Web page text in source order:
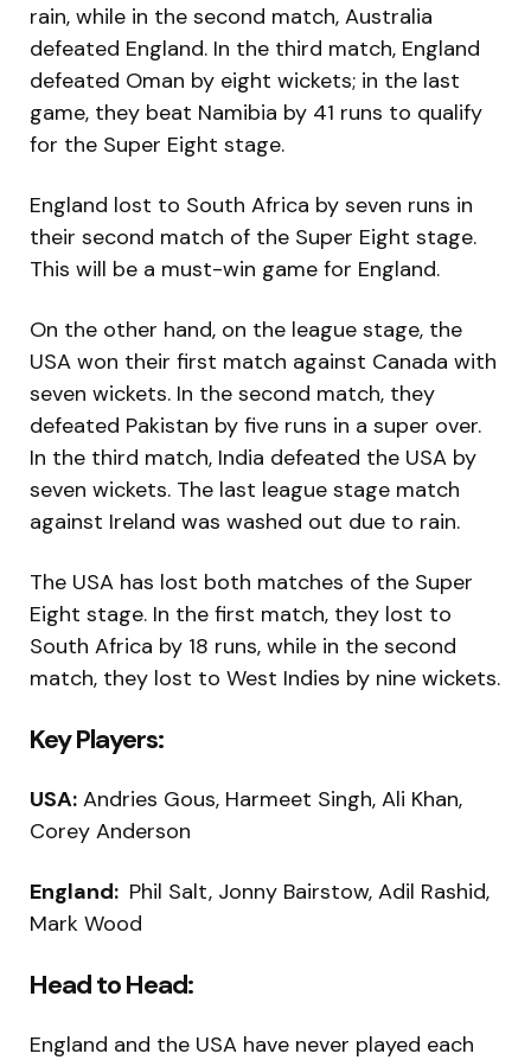
rain, while in the second match, Australia
defeated England. In the third match, England
defeated Oman by eight wickets; in the last
game, they beat Namibia by 41 runs to qualify
for the Super Eight stage.
England lost to South Africa by seven runs in
their second match of the Super Eight stage.
This will be a must-win game for England.
On the other hand, on the league stage, the
USA won their first match against Canada with
seven wickets. In the second match, they
defeated Pakistan by five runs in a super over.
In the third match, India defeated the USA by
seven wickets. The last league stage match
against Ireland was washed out due to rain.
The USA has lost both matches of the Super
Eight stage. In the first match, they lost to
South Africa by 18 runs, while in the second
match, they lost to West Indies by nine wickets.
Key Players:
USA: Andries Gous, Harmeet Singh, Ali Khan,
Corey Anderson
England: Phil Salt, Jonny Bairstow, Adil Rashid,
Mark Wood
Head to Head:
England and the USA have never played each